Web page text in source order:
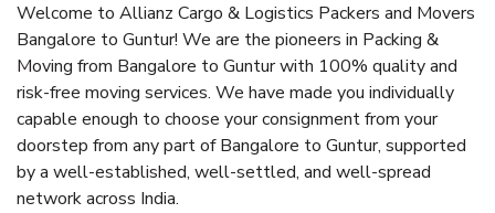
Welcome to Allianz Cargo & Logistics Packers and Movers
Bangalore to Guntur! We are the pioneers in Packing &
Moving from Bangalore to Guntur with 100% quality and
risk-free moving services. We have made you individually
capable enough to choose your consignment from your
doorstep from any part of Bangalore to Guntur, supported
by a well-established, well-settled, and well-spread
network across India.